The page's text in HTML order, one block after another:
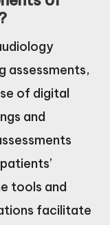
assessments,
of digital
and
tools and
facilitate